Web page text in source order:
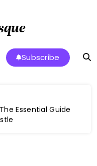
Subscribe
Essential Guide